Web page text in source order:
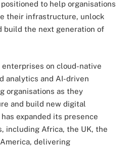
to help organisations
their infrastructure, unlock
build the next generation of
on cloud-native
analytics and AI-driven
organisations as they
and build new digital
expanded its presence
including Africa, the UK, the
delivering